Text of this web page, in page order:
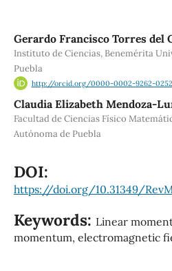
Gerardo Francisco Torres del
Instituto de Ciencias, Benemérita
Puebla
http://orcid.org/0000-0002-9262-0252
Claudia Elizabeth Mendoza-
Facultad de Ciencias Físico
Autónoma de Puebla
DOI:
https://doi.org/10.31349/
Keywords: Linear
momentum, electromagnetic